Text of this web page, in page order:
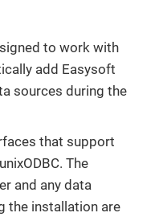
to work with
add Easysoft
sources during the
that support
The
and any data
the installation are